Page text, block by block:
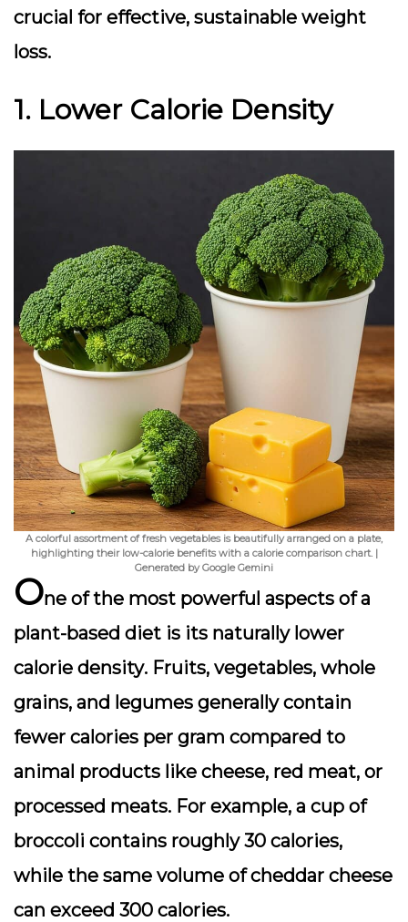
crucial for effective, sustainable weight
loss.
1. Lower Calorie Density
A colorful assortment of fresh vegetables is beautifully arranged on a plate,
highlighting their low-calorie benefits with a calorie comparison chart. |
Generated by Google Gemini
One of the most powerful aspects of a
plant-based diet is its naturally lower
calorie density. Fruits, vegetables, whole
grains, and legumes generally contain
fewer calories per gram compared to
animal products like cheese, red meat, or
processed meats. For example, a cup of
broccoli contains roughly 30 calories,
while the same volume of cheddar cheese
can exceed 300 calories.